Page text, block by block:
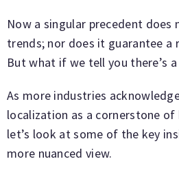
Now a singular precedent
trends; nor does it guarantee a
But what if we tell you there’s
As more industries
localization as a cornerstone of
let’s look at some of the key
more nuanced view.